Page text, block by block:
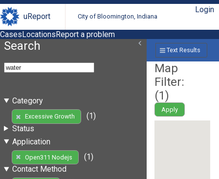
uReport City of Bloomington, Indiana
Login
CasesLocationsReport a problem
Search
Category
Excessive Growth
(1)
Status
Application
Open311 Nodejs
(1)
Contact Method
Text Results
Map
Filter:
(1)
Apply